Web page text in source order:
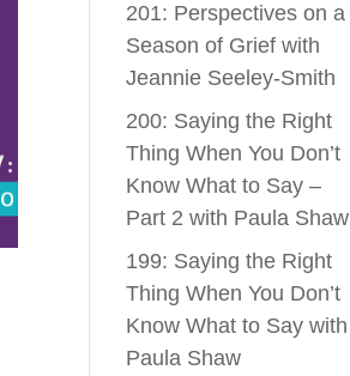
201: Perspectives on a
Season of Grief with
Jeannie Seeley-Smith
200: Saying the Right
Thing When You Don’t
Know What to Say –
Part 2 with Paula Shaw
199: Saying the Right
Thing When You Don’t
Know What to Say with
Paula Shaw